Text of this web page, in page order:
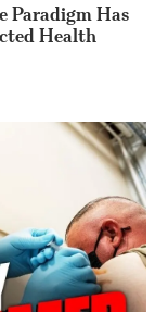
Paradigm Has
Health